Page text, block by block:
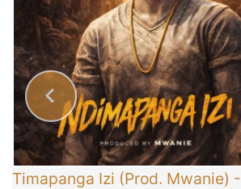
Timapanga Izi (Prod. Mwanie) -